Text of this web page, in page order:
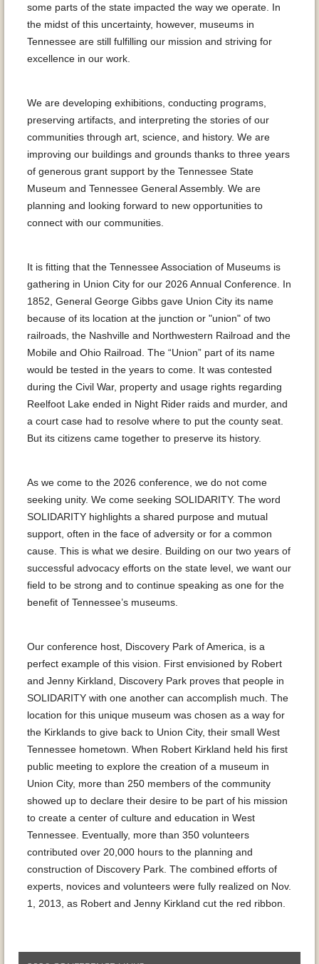
some parts of the state impacted the way we operate. In
the midst of this uncertainty, however, museums in
Tennessee are still fulfilling our mission and striving for
excellence in our work.
We are developing exhibitions, conducting programs,
preserving artifacts, and interpreting the stories of our
communities through art, science, and history. We are
improving our buildings and grounds thanks to three years
of generous grant support by the Tennessee State
Museum and Tennessee General Assembly. We are
planning and looking forward to new opportunities to
connect with our communities.
It is fitting that the Tennessee Association of Museums is
gathering in Union City for our 2026 Annual Conference. In
1852, General George Gibbs gave Union City its name
because of its location at the junction or "union" of two
railroads, the Nashville and Northwestern Railroad and the
Mobile and Ohio Railroad. The “Union” part of its name
would be tested in the years to come. It was contested
during the Civil War, property and usage rights regarding
Reelfoot Lake ended in Night Rider raids and murder, and
a court case had to resolve where to put the county seat.
But its citizens came together to preserve its history.
As we come to the 2026 conference, we do not come
seeking unity. We come seeking SOLIDARITY. The word
SOLIDARITY highlights a shared purpose and mutual
support, often in the face of adversity or for a common
cause. This is what we desire. Building on our two years of
successful advocacy efforts on the state level, we want our
field to be strong and to continue speaking as one for the
benefit of Tennessee’s museums.
Our conference host, Discovery Park of America, is a
perfect example of this vision. First envisioned by Robert
and Jenny Kirkland, Discovery Park proves that people in
SOLIDARITY with one another can accomplish much. The
location for this unique museum was chosen as a way for
the Kirklands to give back to Union City, their small West
Tennessee hometown. When Robert Kirkland held his first
public meeting to explore the creation of a museum in
Union City, more than 250 members of the community
showed up to declare their desire to be part of his mission
to create a center of culture and education in West
Tennessee. Eventually, more than 350 volunteers
contributed over 20,000 hours to the planning and
construction of Discovery Park. The combined efforts of
experts, novices and volunteers were fully realized on Nov.
1, 2013, as Robert and Jenny Kirkland cut the red ribbon.